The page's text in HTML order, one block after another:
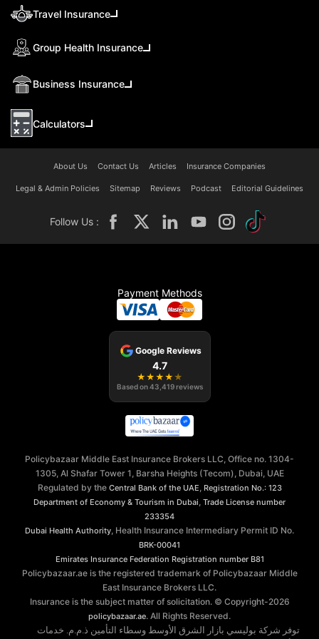
Travel Insurance
Group Health Insurance
Business Insurance
Calculators
About Us Contact Us Articles Insurance Companies
Legal & Admin Policies Sitemap Reviews Podcast Editorial Guidelines
Follow Us :
Payment Methods
Google Reviews
4.7
★ ★ ★ ★ ★
Based on43,419 reviews
Policybazaar Middle East Insurance Brokers LLC, Office no. 1304-
1305, Al Shafar Tower 1, Barsha Heights (Tecom), Dubai, UAE
Regulated by the Central Bank of the UAE Registration No.: 123
Department of Economy & Tourism in Dubai Trade License number
233354
Dubai Health Authority , Health Insurance Intermediary Permit ID No.
BRK-00041
Emirates Insurance Federation Registration number B81
Policybazaar.ae is the registered trademark of Policybazaar Middle
East Insurance Brokers LLC.
Insurance is the subject matter of solicitation. © Copyright-2026
policybazaar.ae. All Rights Reserved.
توفر شركة بوليسي بازار الشرق الأوسط وسطاء التأمين ذ.م.م. خدمات